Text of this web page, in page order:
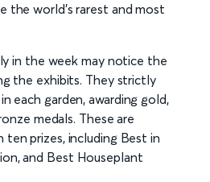
the world’s rarest and most
in the week may notice the
the exhibits. They strictly
each garden, awarding gold,
medals. These are
ten prizes, including Best in
and Best Houseplant